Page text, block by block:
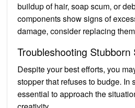
buildup of hair, soap scum, or
components show signs of
damage, consider replacing
Troubleshooting
Despite your best efforts, you
stopper that refuses to budge. In
essential to approach the